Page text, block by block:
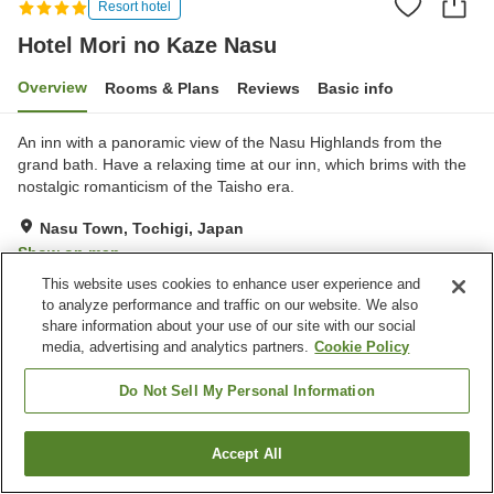
Resort hotel
Hotel Mori no Kaze Nasu
Overview Rooms & Plans Reviews Basic info
An inn with a panoramic view of the Nasu Highlands from the
grand bath. Have a relaxing time at our inn, which brims with the
nostalgic romanticism of the Taisho era.
Nasu Town, Tochigi, Japan
Show on map
Excellent Reviews: 163
Property facilities
Sauna
Nasu Town
Find a room
This website uses cookies to enhance user experience and
to analyze performance and traffic on our website. We also
share information about your use of our site with our social
media, advertising and analytics partners. Cookie Policy
Do Not Sell My Personal Information
Accept All